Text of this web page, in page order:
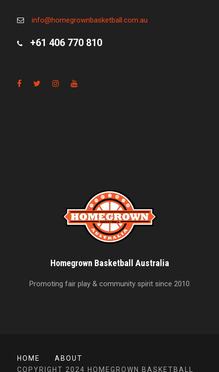
info@homegrownbasketball.com.au
+61 406 770 810
Homegrown Basketball Australia
Promoting fair play & community spirit since 2010
HOME
ABOUT
COPYRIGHT 2024 HOMEGROWN BASKETBALL